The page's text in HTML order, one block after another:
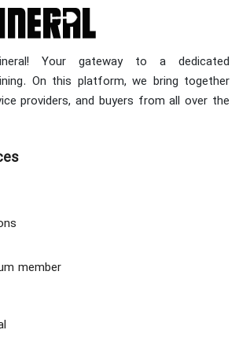
member
Your gateway to a dedicated
On this platform, we bring together
providers, and buyers from all over the